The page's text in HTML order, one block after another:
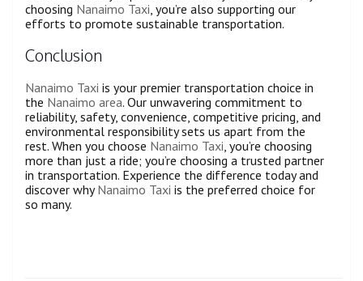
choosing Nanaimo Taxi , you’re also supporting our
efforts to promote sustainable transportation.
Conclusion
Nanaimo Taxi is your premier transportation choice in
the Nanaimo area. Our unwavering commitment to
reliability, safety, convenience, competitive pricing, and
environmental responsibility sets us apart from the
rest. When you choose Nanaimo Taxi , you’re choosing
more than just a ride; you’re choosing a trusted partner
in transportation. Experience the difference today and
discover whyNanaimo Taxi is the preferred choice for
so many.